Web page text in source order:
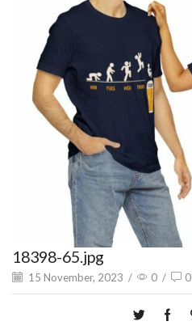
18398-65.jpg
15 November, 2023 / 0 / 0